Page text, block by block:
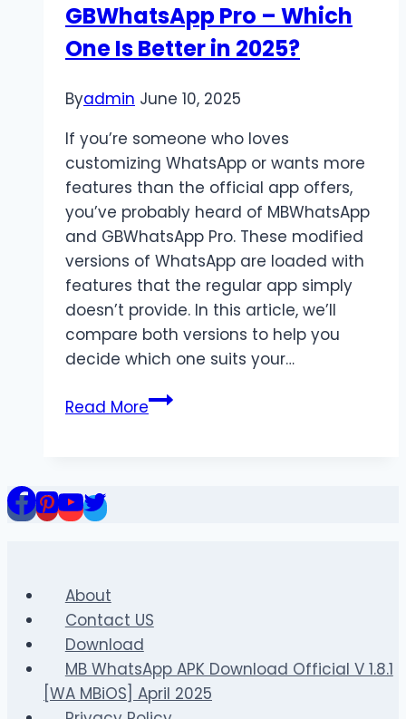
GBWhatsApp Pro – Which
One Is Better in 2025?
Byadmin June 10, 2025
If you’re someone who loves
customizing WhatsApp or wants more
features than the official app offers,
you’ve probably heard of MBWhatsApp
and GBWhatsApp Pro. These modified
versions of WhatsApp are loaded with
features that the regular app simply
doesn’t provide. In this article, we’ll
compare both versions to help you
decide which one suits your…
Read MoreMBWhatsApp
in
About
Contact US
Download
MB WhatsApp APK Download Official V 1.8.1
[WA MBiOS] April 2025